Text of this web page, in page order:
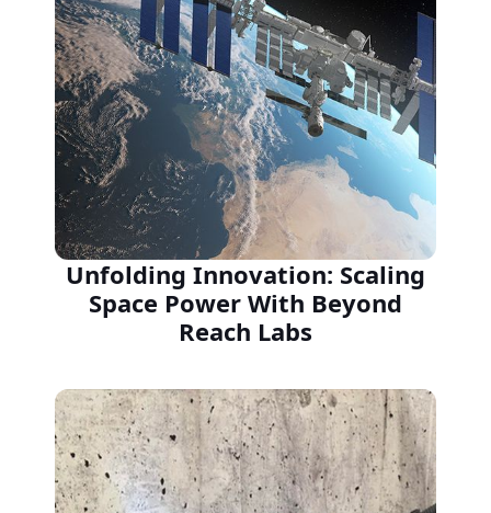
Unfolding Innovation: Scaling
Space Power With Beyond
Reach Labs